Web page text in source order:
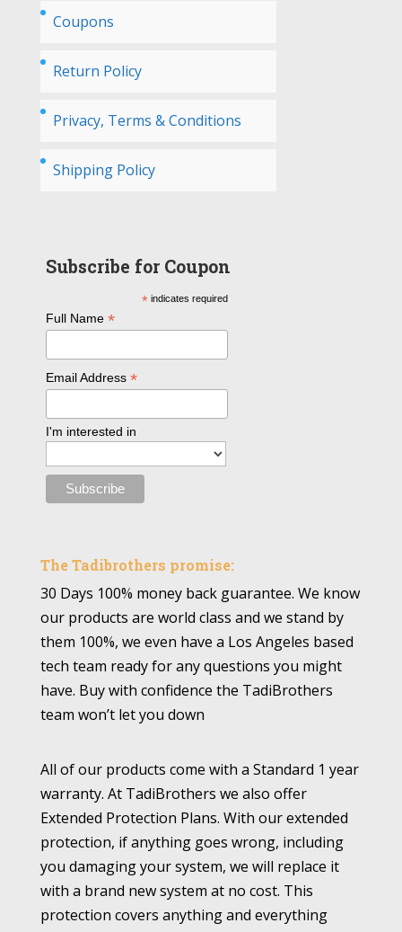
Coupons
Return Policy
Privacy, Terms & Conditions
Shipping Policy
Subscribe for Coupon
* indicates required
Full Name*
Email Address*
I'm interested in
The Tadibrothers promise:
30 Days 100% money back guarantee. We know
our products are world class and we stand by
them 100%, we even have a Los Angeles based
tech team ready for any questions you might
have. Buy with confidence the TadiBrothers
team won’t let you down
All of our products come with a Standard 1 year
warranty. At TadiBrothers we also offer
Extended Protection Plans. With our extended
protection, if anything goes wrong, including
you damaging your system, we will replace it
with a brand new system at no cost. This
protection covers anything and everything